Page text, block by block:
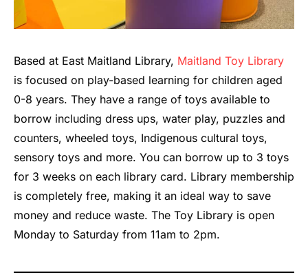
Based at East Maitland Library, Maitland Toy Library
is focused on play-based learning for children aged
0-8 years. They have a range of toys available to
borrow including dress ups, water play, puzzles and
counters, wheeled toys, Indigenous cultural toys,
sensory toys and more. You can borrow up to 3 toys
for 3 weeks on each library card. Library membership
is completely free, making it an ideal way to save
money and reduce waste. The Toy Library is open
Monday to Saturday from 11am to 2pm.